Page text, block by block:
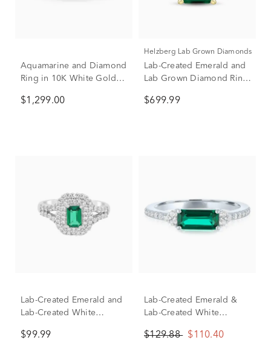
Aquamarine and Diamond
Ring in 10K White Gold
$1,299.00
Helzberg Lab Grown Diamonds
Lab-Created Emerald and
Lab Grown Diamond Ring
tw.)
$699.99
Lab-Created Emerald and
Lab-Created White
Sterling Silver
$99.99
Lab-Created Emerald &
Lab-Created White
in Sterling Silver
$129.88 $110.40